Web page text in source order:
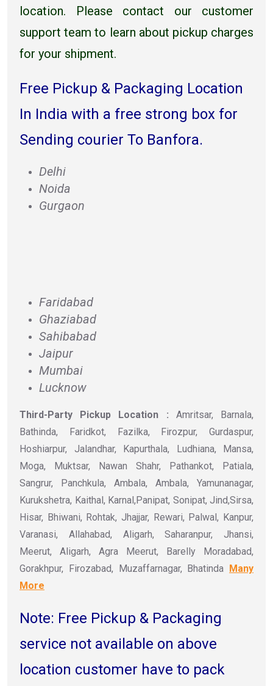
location. Please contact our customer
support team to learn about pickup charges
for your shipment.
Free Pickup & Packaging Location
In India with a free strong box for
Sending courier To Banfora.
Delhi
Noida
Gurgaon
Faridabad
Ghaziabad
Sahibabad
Jaipur
Mumbai
Lucknow
Third-Party Pickup Location : Amritsar, Barnala,
Bathinda, Faridkot, Fazilka, Firozpur, Gurdaspur,
Hoshiarpur, Jalandhar, Kapurthala, Ludhiana, Mansa,
Moga, Muktsar, Nawan Shahr, Pathankot, Patiala,
Sangrur, Panchkula, Ambala, Ambala, Yamunanagar,
Kurukshetra, Kaithal, Karnal,Panipat, Sonipat, Jind,Sirsa,
Hisar, Bhiwani, Rohtak, Jhajjar, Rewari, Palwal, Kanpur,
Varanasi, Allahabad, Aligarh, Saharanpur, Jhansi,
Meerut, Aligarh, Agra Meerut, Barelly Moradabad,
Gorakhpur, Firozabad, Muzaffarnagar, Bhatinda
Many
More
Note: Free Pickup & Packaging
service not available on above
location customer have to pack